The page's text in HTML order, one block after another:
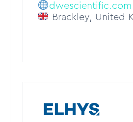
dwescientific.com
Brackley, United